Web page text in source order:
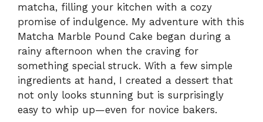
i
d
e
matcha, filling your kitchen with a cozy
promise of indulgence. My adventure with this
Matcha Marble Pound Cake began during a
rainy afternoon when the craving for
something special struck. With a few simple
ingredients at hand, I created a dessert that
not only looks stunning but is surprisingly
easy to whip up—even for novice bakers.